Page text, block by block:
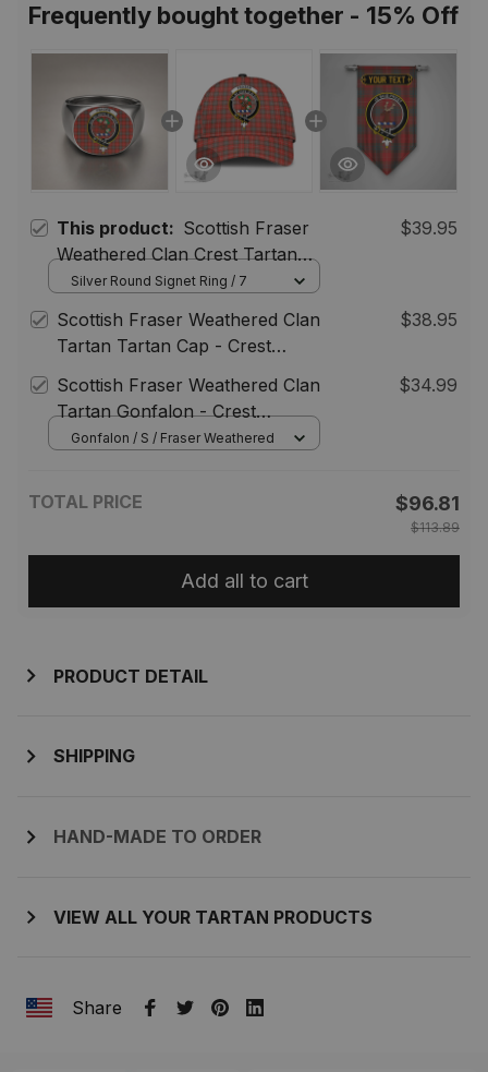
Frequently bought together - 15% Off
This product: Scottish Fraser
Weathered Clan Crest Tartan
Ring
$39.95
Silver Round Signet Ring / 7
Scottish Fraser Weathered Clan
Tartan Tartan Cap - Crest
$38.95
Scottish Fraser Weathered Clan
Tartan Gonfalon - Crest
Personalize
$34.99
Gonfalon / S / Fraser Weathered
TOTAL PRICE $96.81
$113.89
Add all to cart
PRODUCT DETAIL
SHIPPING
HAND-MADE TO ORDER
VIEW ALL YOUR TARTAN PRODUCTS
Share